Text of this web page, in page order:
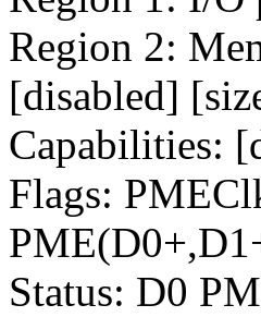
Region 2:
[disabled]
Capabilities:
Flags:
Status: D0